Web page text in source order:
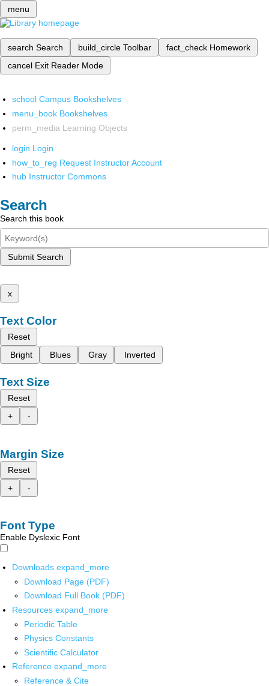
menu
search Search build_circle Toolbar fact_check Homework
cancel Exit Reader Mode
school Campus Bookshelves
menu_book Bookshelves
perm_media Learning Objects
login Login
how_to_reg Request Instructor Account
hub Instructor Commons
Search
Search this book
Submit Search
x
Text Color
Reset
Bright
Blues Gray Inverted
Text Size
Reset
+
-
Margin Size
Reset
+
-
Font Type
Enable Dyslexic Font
Downloads expand_more
Download Page (PDF)
Download Full Book (PDF)
Resources expand_more
Periodic Table
Physics Constants
Scientific Calculator
Reference expand_more
Reference & Cite